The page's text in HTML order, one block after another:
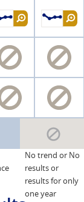
No trend or No
results or
results for only
one year